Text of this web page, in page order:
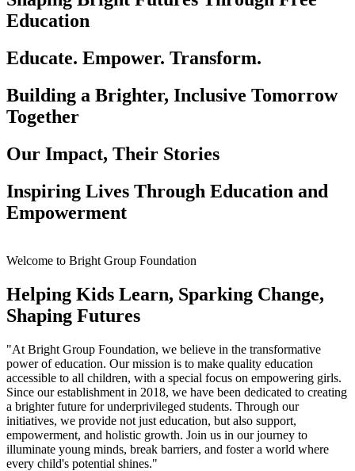
Education
Educate. Empower. Transform.
Building a Brighter, Inclusive Tomorrow
Together
Our Impact, Their Stories
Inspiring Lives Through Education and
Empowerment
Welcome to Bright Group Foundation
Helping Kids Learn, Sparking Change,
Shaping Futures
"At Bright Group Foundation, we believe in the transformative
power of education. Our mission is to make quality education
accessible to all children, with a special focus on empowering girls.
Since our establishment in 2018, we have been dedicated to creating
a brighter future for underprivileged students. Through our
initiatives, we provide not just education, but also support,
empowerment, and holistic growth. Join us in our journey to
illuminate young minds, break barriers, and foster a world where
every child's potential shines."